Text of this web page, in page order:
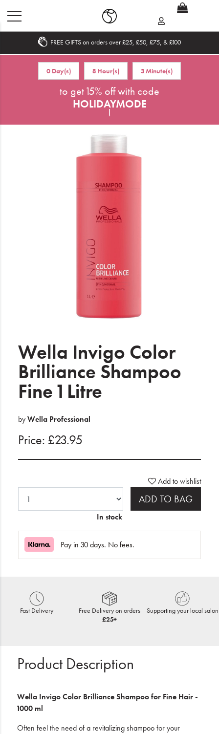
Wishlist
Blog
FREE GIFTS on orders over £25, £50, £75, & £100
0 Day(s) 8 Hour(s) 3 Minute(s)
to get 15% off with code
HOLIDAYMODE
!
Wella Invigo Color
Brilliance Shampoo
Fine 1 Litre
byWella Professional
Price: £23.95
Add to wishlist
ADD TO BAG
In stock
Pay in 30 days. No fees.
Fast Delivery
Free Delivery on orders
£25+
Supporting your local salon
Product Description
Wella Invigo Color Brilliance Shampoo for Fine Hair -
1000 ml
Often feel the need of a revitalizing shampoo for your